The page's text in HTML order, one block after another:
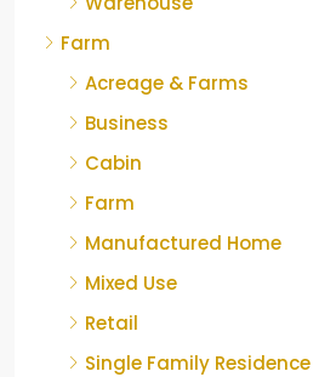
Farm
Acreage & Farms
Business
Cabin
Farm
Manufactured Home
Mixed Use
Retail
Single Family Residence